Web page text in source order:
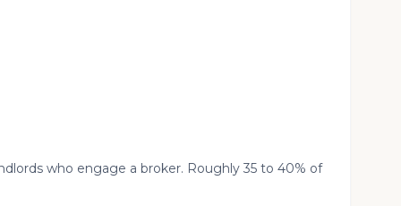
who engage a broker. Roughly 35 to 40% of